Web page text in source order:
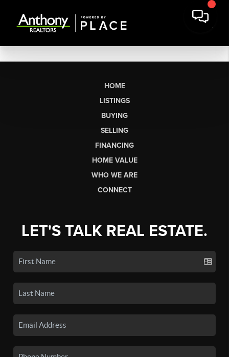
HOME
LISTINGS
BUYING
SELLING
FINANCING
HOME VALUE
WHO WE ARE
CONNECT
LET'S TALK REAL ESTATE.